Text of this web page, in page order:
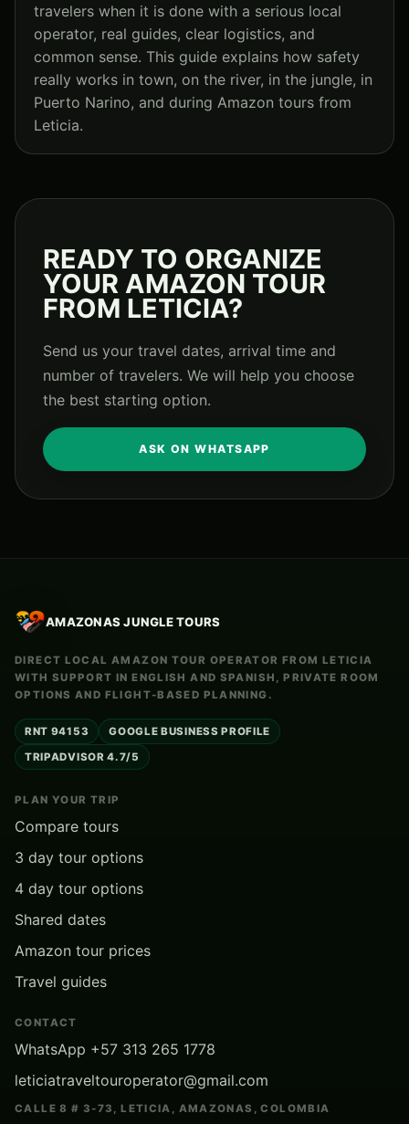
travelers when it is done with a serious local
operator, real guides, clear logistics, and
common sense. This guide explains how safety
really works in town, on the river, in the jungle, in
Puerto Narino, and during Amazon tours from
Leticia.
READY TO ORGANIZE
YOUR AMAZON TOUR
FROM LETICIA?
Send us your travel dates, arrival time and
number of travelers. We will help you choose
the best starting option.
ASK ON WHATSAPP
AMAZONAS JUNGLE TOURS
DIRECT LOCAL AMAZON TOUR OPERATOR FROM LETICIA
WITH SUPPORT IN ENGLISH AND SPANISH, PRIVATE ROOM
OPTIONS AND FLIGHT-BASED PLANNING.
RNT 94153
GOOGLE BUSINESS PROFILE
TRIPADVISOR 4.7/5
PLAN YOUR TRIP
Compare tours
3 day tour options
4 day tour options
Shared dates
Amazon tour prices
Travel guides
CONTACT
WhatsApp +57 313 265 1778
leticiatraveltouroperator@gmail.com
CALLE 8 # 3-73, LETICIA, AMAZONAS, COLOMBIA